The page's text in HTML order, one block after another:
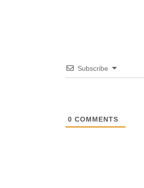
Subscribe
0 COMMENTS